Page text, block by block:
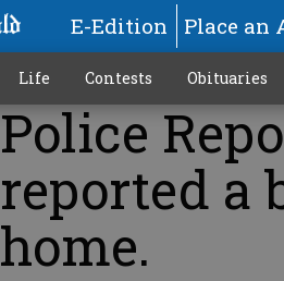
E-Edition Place an
Life Contests Obituaries
Police
reported a
home.